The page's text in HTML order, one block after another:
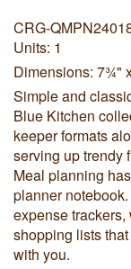
CRG-
Units: 1
Dimensions: 7¾"
Simple and
Blue Kitchen
keeper formats
serving up trendy
Meal planning
planner
expense
shopping lists
with you.